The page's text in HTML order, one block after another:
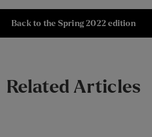
Back to the Spring 2022 edition
Related Articles